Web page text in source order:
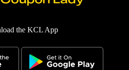
the KCL App